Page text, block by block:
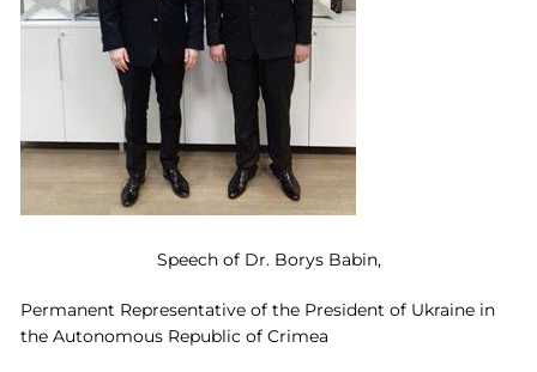
Speech of Dr. Borys Babin,
Permanent Representative of the President of Ukraine in
the Autonomous Republic of Crimea